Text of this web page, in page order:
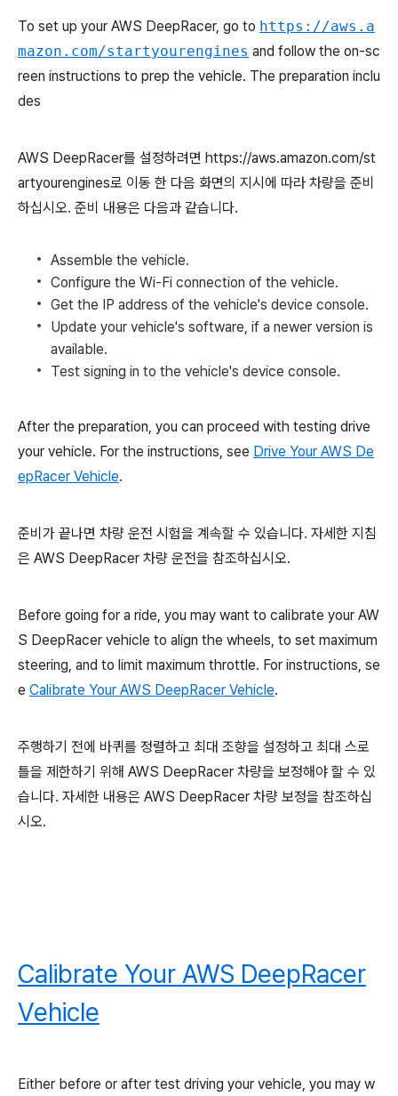
To set up your AWS DeepRacer, go to https://aws.a
mazon.com/startyourengines and follow the on-sc
reen instructions to prep the vehicle. The preparation inclu
des
AWS DeepRacer를 설정하려면 https://aws.amazon.com/st
artyourengines로 이동 한 다음 화면의 지시에 따라 차량을 준비
하십시오. 준비 내용은 다음과 같습니다.
Assemble the vehicle.
Configure the Wi-Fi connection of the vehicle.
Get the IP address of the vehicle's device console.
Update your vehicle's software, if a newer version is
available.
Test signing in to the vehicle's device console.
After the preparation, you can proceed with testing drive
your vehicle. For the instructions, see Drive Your AWS De
epRacer Vehicle.
준비가 끝나면 차량 운전 시험을 계속할 수 있습니다. 자세한 지침
은 AWS DeepRacer 차량 운전을 참조하십시오.
Before going for a ride, you may want to calibrate your AW
S DeepRacer vehicle to align the wheels, to set maximum
steering, and to limit maximum throttle. For instructions, se
e Calibrate Your AWS DeepRacer Vehicle.
주행하기 전에 바퀴를 정렬하고 최대 조향을 설정하고 최대 스로
틀을 제한하기 위해 AWS DeepRacer 차량을 보정해야 할 수 있
습니다. 자세한 내용은 AWS DeepRacer 차량 보정을 참조하십
시오.
Calibrate Your AWS DeepRacer
Vehicle
Either before or after test driving your vehicle, you may w